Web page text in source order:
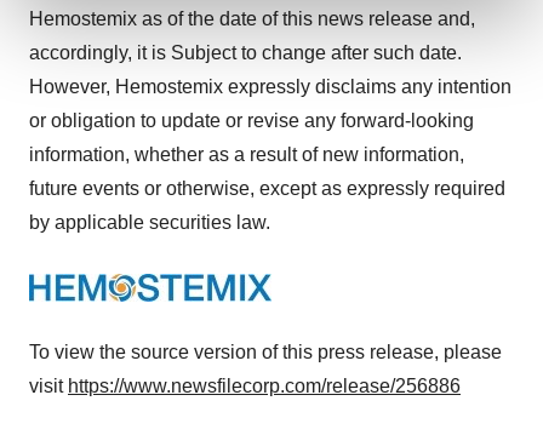
We use cookies to enhance your experience, analyze
site traffic, and serve tailored ads. By clicking "OK", you
agree to our use of cookies. You can later change your
consent or withdraw it. For more info, see ourPrivacy
Policy
Hemostemix as of the date of this news release and,
accordingly, it is Subject to change after such date.
However, Hemostemix expressly disclaims any intention
or obligation to update or revise any forward-looking
information, whether as a result of new information,
future events or otherwise, except as expressly required
by applicable securities law.
To view the source version of this press release, please
visit https://www.newsfilecorp.com/release/256886